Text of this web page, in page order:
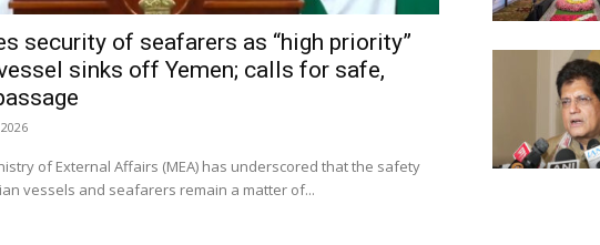
security of seafarers as “high priority”
sinks off Yemen; calls for safe,
of External Affairs (MEA) has underscored that the safety
vessels and seafarers remain a matter of...